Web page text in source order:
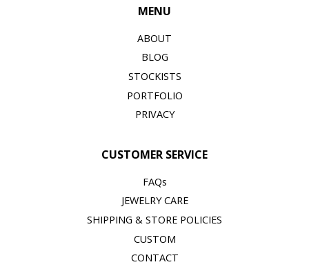
MENU
ABOUT
BLOG
STOCKISTS
PORTFOLIO
PRIVACY
CUSTOMER SERVICE
FAQs
JEWELRY CARE
SHIPPING & STORE POLICIES
CUSTOM
CONTACT